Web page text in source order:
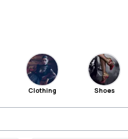
Clothing Shoes